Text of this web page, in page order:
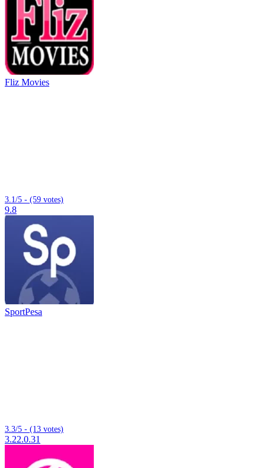
Fliz Movies
3.1/5 - (59 votes)
9.8
SportPesa
3.3/5 - (13 votes)
3.22.0.31